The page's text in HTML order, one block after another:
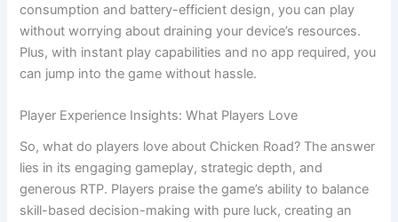
consumption and battery-efficient design, you can play
without worrying about draining your device’s resources.
Plus, with instant play capabilities and no app required, you
can jump into the game without hassle.
Player Experience Insights: What Players Love
So, what do players love about Chicken Road? The answer
lies in its engaging gameplay, strategic depth, and
generous RTP. Players praise the game’s ability to balance
skill-based decision-making with pure luck, creating an